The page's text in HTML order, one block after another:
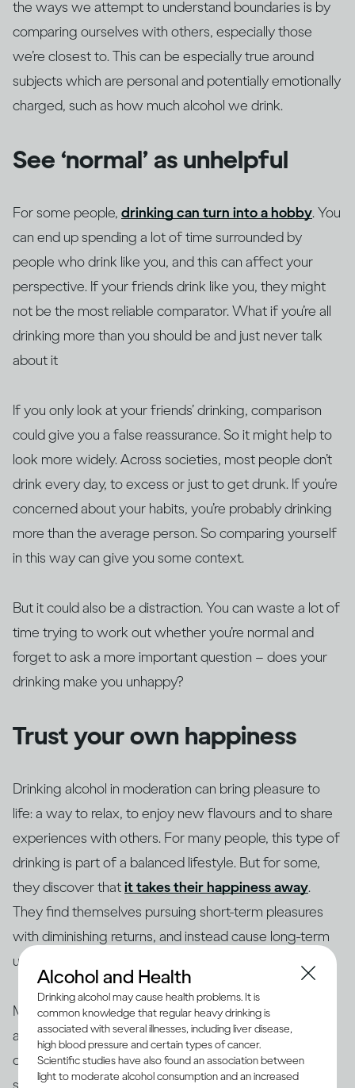
the ways we attempt to understand boundaries is by
comparing ourselves with others, especially those
we’re closest to. This can be especially true around
subjects which are personal and potentially emotionally
charged, such as how much alcohol we drink.
See ‘normal’ as unhelpful
For some people, drinking can turn into a hobby. You
can end up spending a lot of time surrounded by
people who drink like you, and this can affect your
perspective. If your friends drink like you, they might
not be the most reliable comparator. What if you’re all
drinking more than you should be and just never talk
about it
If you only look at your friends’ drinking, comparison
could give you a false reassurance. So it might help to
look more widely. Across societies, most people don’t
drink every day, to excess or just to get drunk. If you’re
concerned about your habits, you’re probably drinking
more than the average person. So comparing yourself
in this way can give you some context.
But it could also be a distraction. You can waste a lot of
time trying to work out whether you’re normal and
forget to ask a more important question – does your
drinking make you unhappy?
Trust your own happiness
Drinking alcohol in moderation can bring pleasure to
life: a way to relax, to enjoy new flavours and to share
experiences with others. For many people, this type of
drinking is part of a balanced lifestyle. But for some,
they discover thatit takes their happiness away.
They find themselves pursuing short-term pleasures
with diminishing returns, and instead cause long-term
unhappiness to themselves and others.
Making changes to your drinking habits is ultimately
about giving yourself more choices, finding new ways
of bringing pleasure into your life, rather than getting
Alcohol and Health
Drinking alcohol may cause health problems. It is
common knowledge that regular heavy drinking is
associated with several illnesses, including liver disease,
high blood pressure and certain types of cancer.
Scientific studies have also found an association between
light to moderate alcohol consumption and an increased